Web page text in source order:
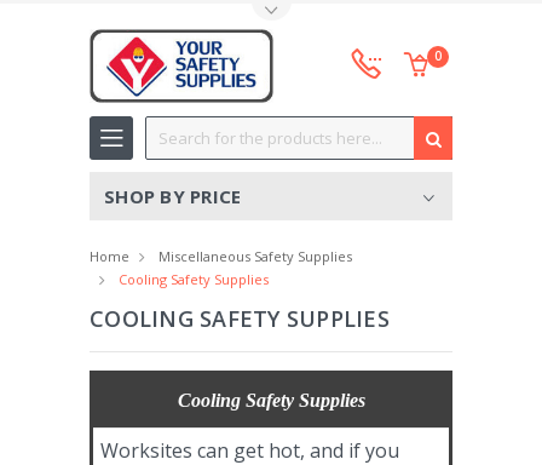
0
Search
SHOP BY PRICE
Home
Miscellaneous Safety Supplies
Cooling Safety Supplies
COOLING SAFETY SUPPLIES
Cooling Safety Supplies
Worksites can get hot, and if you